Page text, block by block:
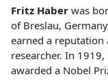
Fritz Haber was
of Breslau,
earned a
researcher. In
awarded a Nobel